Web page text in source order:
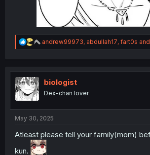
R
e
t
n
andrew99973, abdullah17, fart0s
biologist
Dex-chan lover
May 30, 2025
Atleast please tell your family(mom)
kun.